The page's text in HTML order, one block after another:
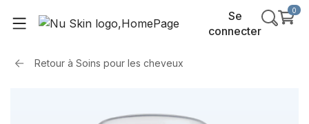
Se
connecter
0
Retour à Soins pour les cheveux